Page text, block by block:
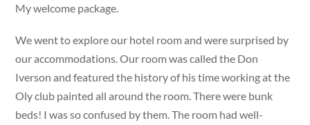
My welcome package.
We went to explore our hotel room and were surprised by
our accommodations. Our room was called the Don
Iverson and featured the history of his time working at the
Oly club painted all around the room. There were bunk
beds! I was so confused by them. The room had well-